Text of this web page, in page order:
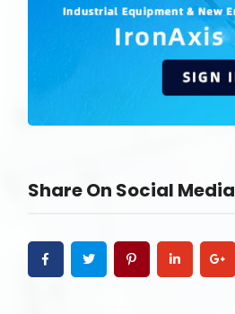
Share On Social Media